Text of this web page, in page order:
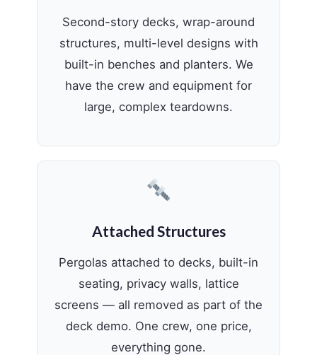
Second-story decks, wrap-around
structures, multi-level designs with
built-in benches and planters. We
have the crew and equipment for
large, complex teardowns.
Attached Structures
Pergolas attached to decks, built-in
seating, privacy walls, lattice
screens — all removed as part of the
deck demo. One crew, one price,
everything gone.